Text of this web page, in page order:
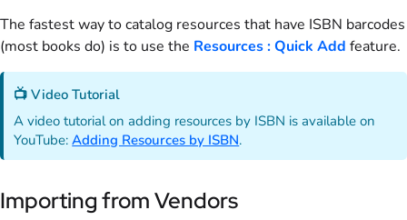
The fastest way to catalog resources that have ISBN barcodes
(most books do) is to use the Resources : Quick Add feature.
📺 Video Tutorial
A video tutorial on adding resources by ISBN is available on
YouTube:Adding Resources by ISBN.
Importing from Vendors